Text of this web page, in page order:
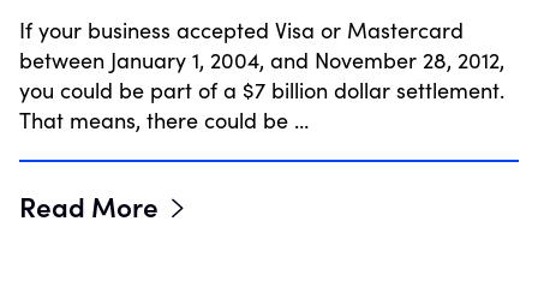
If your business accepted Visa or Mastercard
between January 1, 2004, and November 28, 2012,
you could be part of a $7 billion dollar settlement.
That means, there could be …
Read More